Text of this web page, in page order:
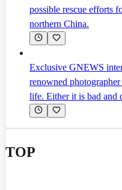
possible rescue efforts
northern China.
Exclusive GNEWS
renowned
life. Either it is bad and
TOP